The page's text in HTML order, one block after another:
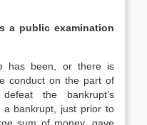
a public examination
has been, or there is
conduct on the part of
the bankrupt’s
a bankrupt, just prior to